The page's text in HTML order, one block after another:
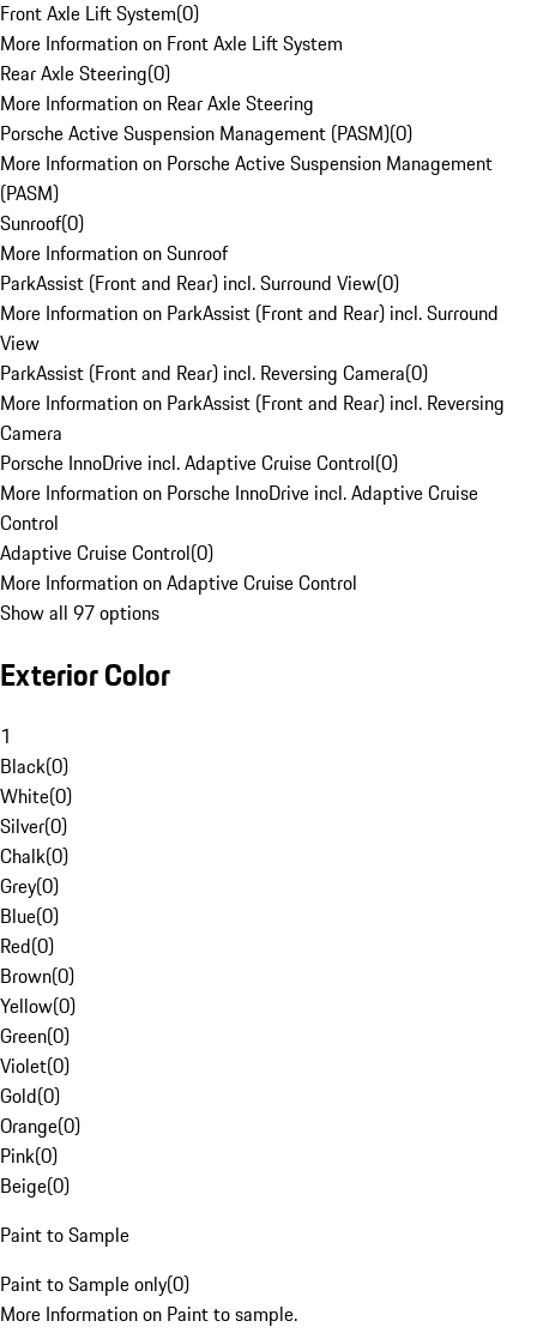
Front Axle Lift System(0)
More Information on Front Axle Lift System
Rear Axle Steering(0)
More Information on Rear Axle Steering
Porsche Active Suspension Management (PASM)(0)
More Information on Porsche Active Suspension Management
(PASM)
Sunroof(0)
More Information on Sunroof
ParkAssist (Front and Rear) incl. Surround View(0)
More Information on ParkAssist (Front and Rear) incl. Surround
View
ParkAssist (Front and Rear) incl. Reversing Camera(0)
More Information on ParkAssist (Front and Rear) incl. Reversing
Camera
Porsche InnoDrive incl. Adaptive Cruise Control(0)
More Information on Porsche InnoDrive incl. Adaptive Cruise
Control
Adaptive Cruise Control(0)
More Information on Adaptive Cruise Control
Show all 97 options
Exterior Color
1
Black(0)
White(0)
Silver(0)
Chalk(0)
Grey(0)
Blue(0)
Red(0)
Brown(0)
Yellow(0)
Green(0)
Violet(0)
Gold(0)
Orange(0)
Pink(0)
Beige(0)
Paint to Sample
Paint to Sample only(0)
More Information on Paint to sample.